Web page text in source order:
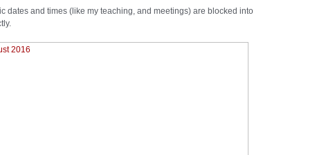
dates and times (like my teaching, and meetings) are blocked into